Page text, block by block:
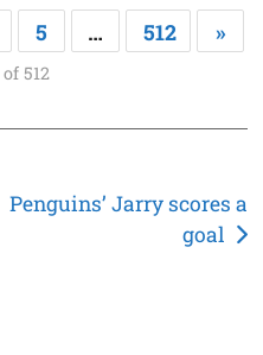
5 … 512 »
512
Penguins’ Jarry scores a
goal